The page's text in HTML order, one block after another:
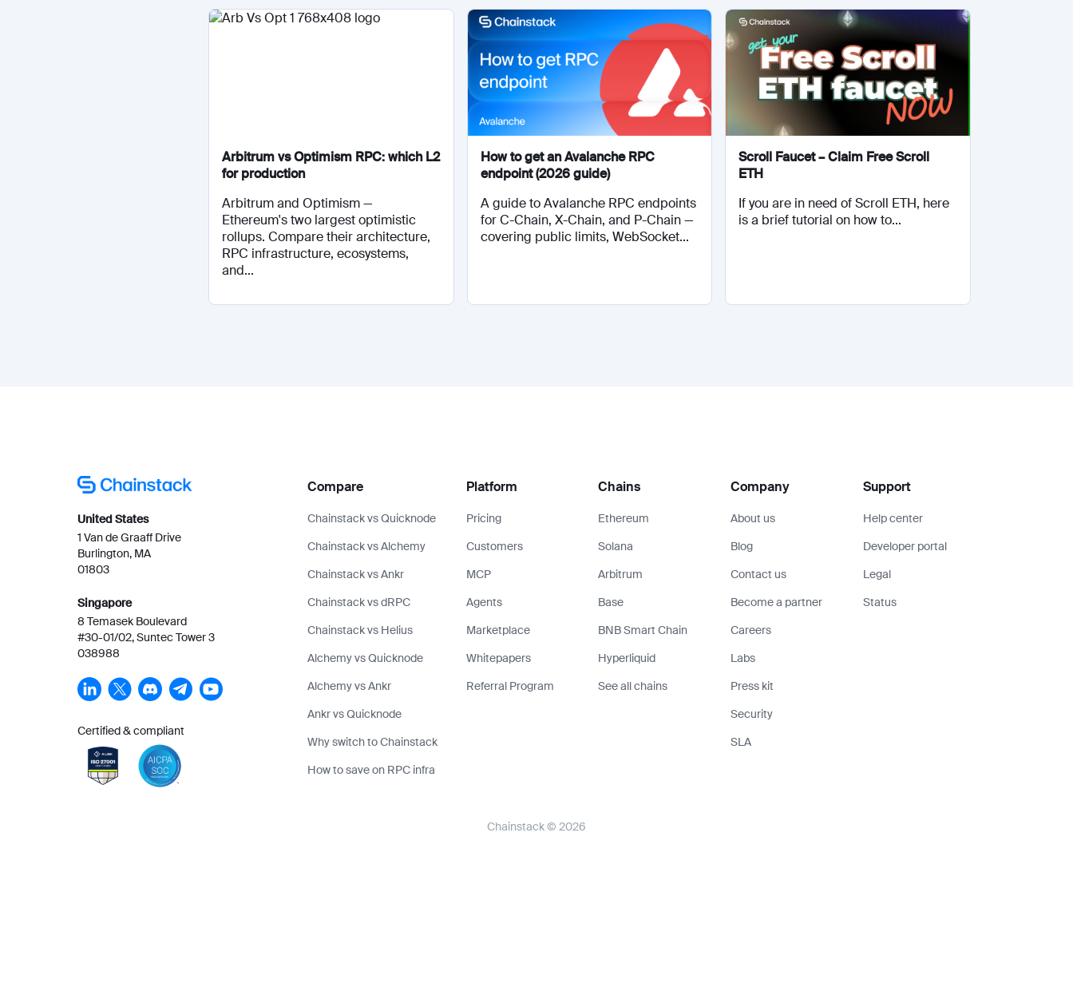
Arbitrum vs Optimism RPC: which L2
for production
Arbitrum and Optimism —
Ethereum's two largest optimistic
rollups. Compare their architecture,
RPC infrastructure, ecosystems,
and...
How to get an Avalanche RPC
endpoint (2026 guide)
A guide to Avalanche RPC endpoints
for C-Chain, X-Chain, and P-Chain —
covering public limits, WebSocket...
Scroll Faucet – Claim Free Scroll
ETH
If you are in need of Scroll ETH, here
is a brief tutorial on how to...
United States
1 Van de Graaff Drive
Burlington, MA
01803
Singapore
8 Temasek Boulevard
#30-01/02, Suntec Tower 3
038988
Certified & compliant
Compare
Chainstack vs Quicknode
Chainstack vs Alchemy
Chainstack vs Ankr
Chainstack vs dRPC
Chainstack vs Helius
Alchemy vs Quicknode
Alchemy vs Ankr
Ankr vs Quicknode
Why switch to Chainstack
How to save on RPC infra
Platform
Pricing
Customers
MCP
Agents
Marketplace
Whitepapers
Referral Program
Chains
Ethereum
Solana
Arbitrum
Base
BNB Smart Chain
Hyperliquid
See all chains
Company
About us
Blog
Contact us
Become a partner
Careers
Labs
Press kit
Security
SLA
Support
Help center
Developer portal
Legal
Status
Chainstack © 2026